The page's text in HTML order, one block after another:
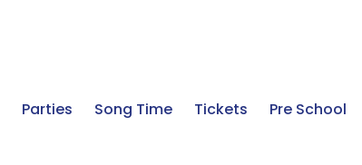
Parties Song Time Tickets Pre School